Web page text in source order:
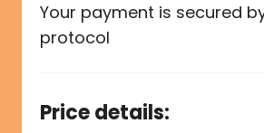
Your payment is secured
protocol
Price details: